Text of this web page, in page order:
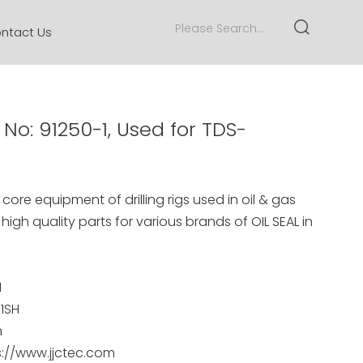
Us
No: 91250-1, Used for TDS-
equipment of drilling rigs used in oil & gas
high quality parts for various brands ofOIL SEALin
www.jjctec.com